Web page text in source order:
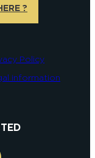
?
Policy
information